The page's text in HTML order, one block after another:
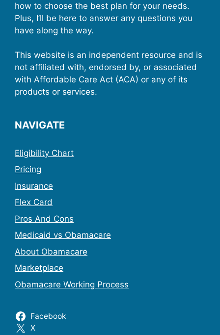
how to choose the best plan for your needs.
Plus, I’ll be here to answer any questions you
have along the way.
This website is an independent resource and is
not affiliated with, endorsed by, or associated
with Affordable Care Act (ACA) or any of its
products or services.
NAVIGATE
Eligibility Chart
Pricing
Insurance
Flex Card
Pros And Cons
Medicaid vs Obamacare
About Obamacare
Marketplace
Obamacare Working Process
Facebook
X